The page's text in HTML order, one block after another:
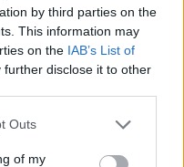
by third parties on the
This information may
on the IAB’s List of
further disclose it to other
one or more Google
You may click to
Outs
of my
#HOLLANDIA
BASTEN